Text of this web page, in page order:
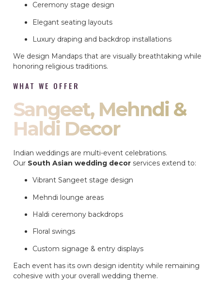
Ceremony stage design
Elegant seating layouts
Luxury draping and backdrop installations
We design Mandaps that are visually breathtaking while
honoring religious traditions.
WHAT WE OFFER
Sangeet, Mehndi &
Haldi Decor
Indian weddings are multi-event celebrations.
Our South Asian wedding decor services extend to:
Vibrant Sangeet stage design
Mehndi lounge areas
Haldi ceremony backdrops
Floral swings
Custom signage & entry displays
Each event has its own design identity while remaining
cohesive with your overall wedding theme.